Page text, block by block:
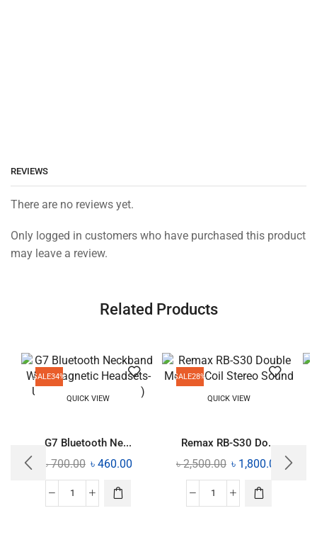
REVIEWS
There are no reviews yet.
Only logged in customers who have purchased this product
may leave a review.
Related Products
SALE34%
QUICK VIEW
G7 Bluetooth Ne...
৳700.00 ৳ 460.00
SALE28%
QUICK VIEW
Remax RB-S30 Do...
৳2,500.00 ৳ 1,800.00